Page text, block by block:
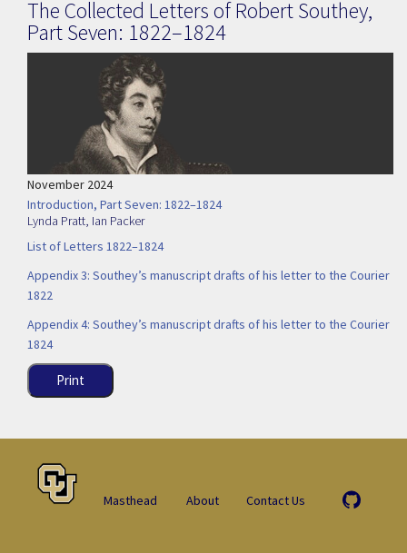
The Collected Letters of Robert Southey,
Part Seven: 1822–1824
November 2024
Introduction, Part Seven: 1822–1824
Lynda Pratt, Ian Packer
List of Letters 1822–1824
Appendix 3: Southey’s manuscript drafts of his letter to the Courier
1822
Appendix 4: Southey’s manuscript drafts of his letter to the Courier
1824
Print
Masthead About Contact Us